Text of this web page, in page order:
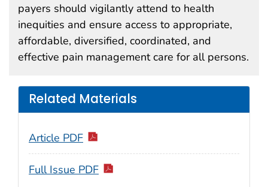
payers should vigilantly attend to health
inequities and ensure access to appropriate,
affordable, diversified, coordinated, and
effective pain management care for all persons.
Related Materials
Article PDF
Full Issue PDF